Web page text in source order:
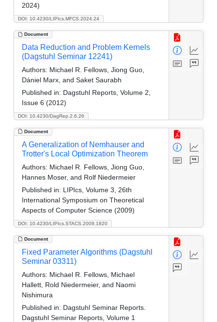
DOI: 10.4230/LIPIcs.MFCS.2024.24
2024)
Document
DOI: 10.4230/DagRep.2.6.26
Data Reduction and Problem Kernels
(Dagstuhl Seminar 12241)
Authors: Michael R. Fellows, Jiong Guo,
Dániel Marx, and Saket Saurabh
Published in: Dagstuhl Reports, Volume 2,
Issue 6 (2012)
Document
DOI: 10.4230/LIPIcs.STACS.2009.1820
A Generalization of Nemhauser and
Trotter's Local Optimization Theorem
Authors: Michael R. Fellows, Jiong Guo,
Hannes Moser, and Rolf Niedermeier
Published in: LIPIcs, Volume 3, 26th
International Symposium on Theoretical
Aspects of Computer Science (2009)
Document
Fixed Parameter Algorithms (Dagstuhl
Seminar 03311)
Authors: Michael R. Fellows, Michael
Hallett, Rold Niedermeier, and Naomi
Nishimura
Published in: Dagstuhl Seminar Reports.
Dagstuhl Seminar Reports, Volume 1